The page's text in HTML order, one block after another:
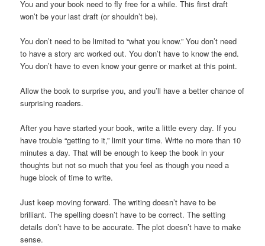
You and your book need to fly free for a while. This first draft
won’t be your last draft (or shouldn’t be).
You don’t need to be limited to “what you know.” You don’t need
to have a story arc worked out. You don’t have to know the end.
You don’t have to even know your genre or market at this point.
Allow the book to surprise you, and you’ll have a better chance of
surprising readers.
After you have started your book, write a little every day. If you
have trouble “getting to it,” limit your time. Write no more than 10
minutes a day. That will be enough to keep the book in your
thoughts but not so much that you feel as though you need a
huge block of time to write.
Just keep moving forward. The writing doesn’t have to be
brilliant. The spelling doesn’t have to be correct. The setting
details don’t have to be accurate. The plot doesn’t have to make
sense.